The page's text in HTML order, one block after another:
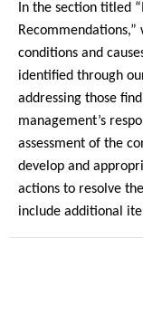
In the section titled
conditions and
identified through
addressing those
management’s
assessment of the
develop and
actions to resolve
include additional